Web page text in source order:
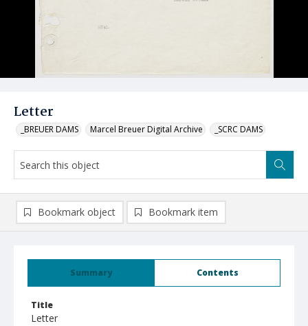
Letter
_BREUER DAMS Marcel Breuer Digital Archive _SCRC DAMS
Summary Contents
Title
Letter
Bookmark object Bookmark item